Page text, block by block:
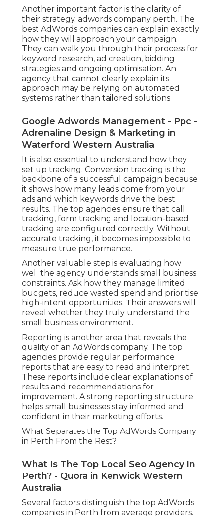
Another important factor is the clarity of
their strategy. adwords company perth. The
best AdWords companies can explain exactly
how they will approach your campaign.
They can walk you through their process for
keyword research, ad creation, bidding
strategies and ongoing optimisation. An
agency that cannot clearly explain its
approach may be relying on automated
systems rather than tailored solutions
Google Adwords Management - Ppc -
Adrenaline Design & Marketing in
Waterford Western Australia
It is also essential to understand how they
set up tracking. Conversion tracking is the
backbone of a successful campaign because
it shows how many leads come from your
ads and which keywords drive the best
results. The top agencies ensure that call
tracking, form tracking and location-based
tracking are configured correctly. Without
accurate tracking, it becomes impossible to
measure true performance.
Another valuable step is evaluating how
well the agency understands small business
constraints. Ask how they manage limited
budgets, reduce wasted spend and prioritise
high-intent opportunities. Their answers will
reveal whether they truly understand the
small business environment.
Reporting is another area that reveals the
quality of an AdWords company. The top
agencies provide regular performance
reports that are easy to read and interpret.
These reports include clear explanations of
results and recommendations for
improvement. A strong reporting structure
helps small businesses stay informed and
confident in their marketing efforts.
What Separates the Top AdWords Company
in Perth From the Rest?
What Is The Top Local Seo Agency In
Perth? - Quora in Kenwick Western
Australia
Several factors distinguish the top AdWords
companies in Perth from average providers.